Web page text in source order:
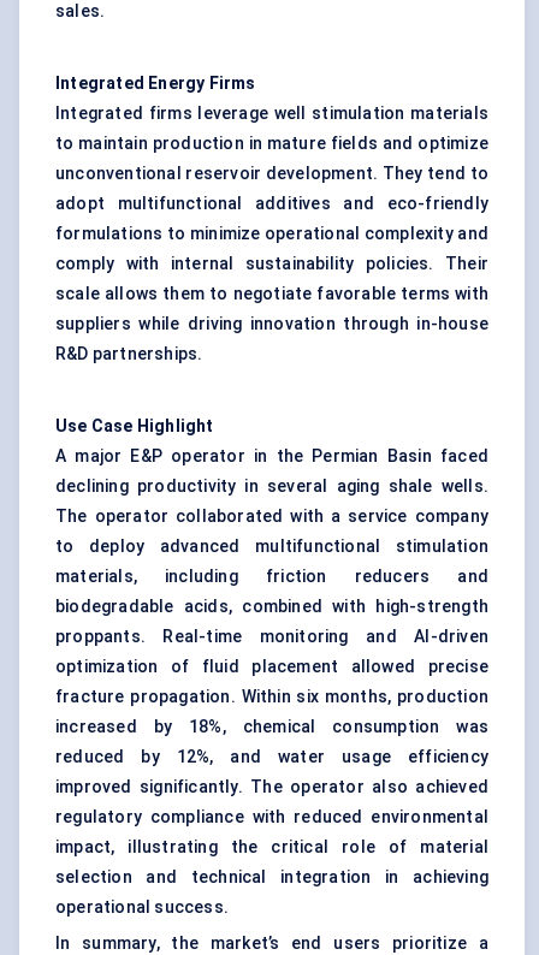
sales.
Integrated Energy Firms
Integrated firms leverage well stimulation materials
to maintain production in mature fields and optimize
unconventional reservoir development. They tend to
adopt multifunctional additives and eco-friendly
formulations to minimize operational complexity and
comply with internal sustainability policies. Their
scale allows them to negotiate favorable terms with
suppliers while driving innovation through in-house
R&D partnerships.
Use Case Highlight
A major E&P operator in the Permian Basin faced
declining productivity in several aging shale wells.
The operator collaborated with a service company
to deploy advanced multifunctional stimulation
materials, including friction reducers and
biodegradable acids, combined with high-strength
proppants. Real-time monitoring and AI-driven
optimization of fluid placement allowed precise
fracture propagation. Within six months, production
increased by 18%, chemical consumption was
reduced by 12%, and water usage efficiency
improved significantly. The operator also achieved
regulatory compliance with reduced environmental
impact, illustrating the critical role of material
selection and technical integration in achieving
operational success.
In summary, the market’s end users prioritize a